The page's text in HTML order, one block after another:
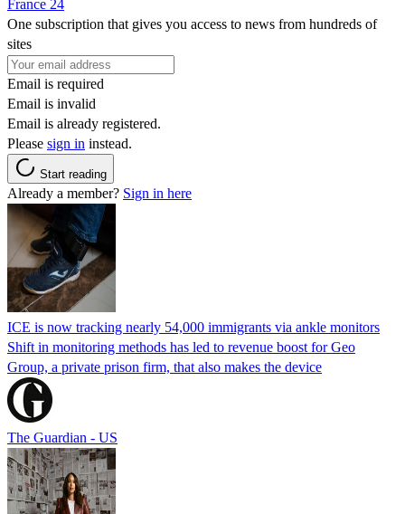
France 24
One subscription that gives you access to news from hundreds of
sites
Email is required
Email is invalid
Email is already registered.
Please sign in instead.
Start reading
Already a member? Sign in here
ICE is now tracking nearly 54,000 immigrants via ankle monitors
Shift in monitoring methods has led to revenue boost for Geo
Group, a private prison firm, that also makes the device
The Guardian - US